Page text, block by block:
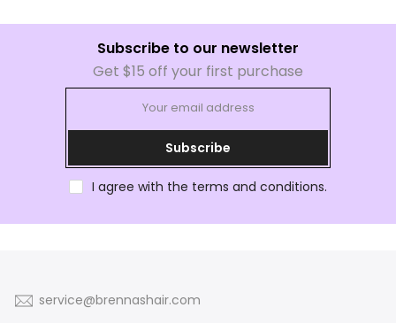
200% Density for Women
Subscribe to our newsletter
Get $15 off your first purchase
Subscribe
I agree with the terms and conditions.
service@brennashair.com